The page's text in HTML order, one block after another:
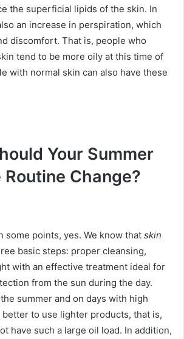
the superficial lipids of the skin. In
an increase in perspiration, which
discomfort. That is, people who
tend to be more oily at this time of
with normal skin can also have these
Your Summer
Change?
some points, yes. We know that skin
basic steps: proper cleansing,
with an effective treatment ideal for
from the sun during the day.
summer and on days with high
to use lighter products, that is,
have such a large oil load. In addition,